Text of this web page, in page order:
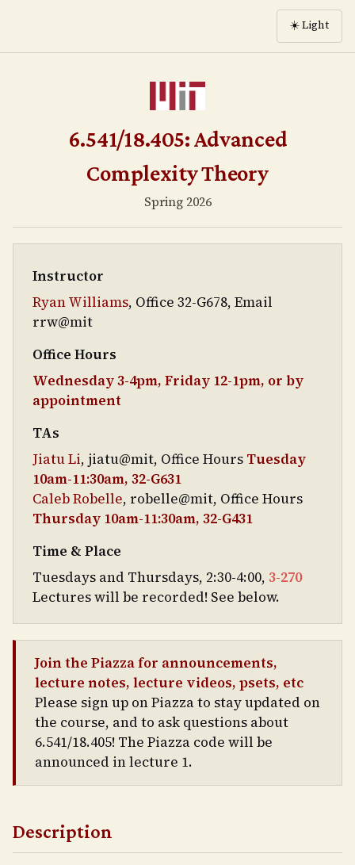
☀️Light
6.541/18.405: Advanced
Complexity Theory
Spring 2026
Instructor
Ryan Williams, Office 32-G678, Email
rrw@mit
Office Hours
Wednesday 3-4pm, Friday 12-1pm, or by
appointment
TAs
Jiatu Li, jiatu@mit, Office Hours Tuesday
10am-11:30am, 32-G631
Caleb Robelle, robelle@mit, Office Hours
Thursday 10am-11:30am, 32-G431
Time & Place
Tuesdays and Thursdays, 2:30-4:00, 3-270
Lectures will be recorded! See below.
Join the Piazza for announcements,
lecture notes, lecture videos, psets, etc
Please sign up on Piazza to stay updated on
the course, and to ask questions about
6.541/18.405! The Piazza code will be
announced in lecture 1.
Description